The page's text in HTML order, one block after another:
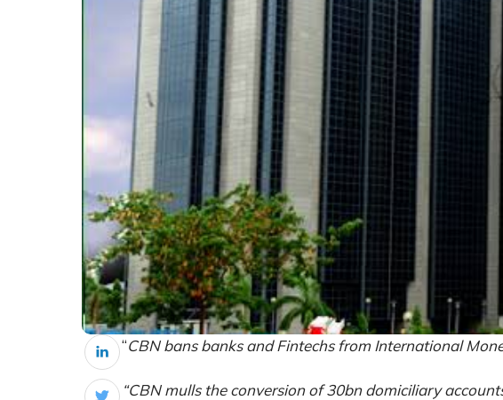
“CBN bans banks and Fintechs from International
“CBN mulls the conversion of 30bn domiciliary